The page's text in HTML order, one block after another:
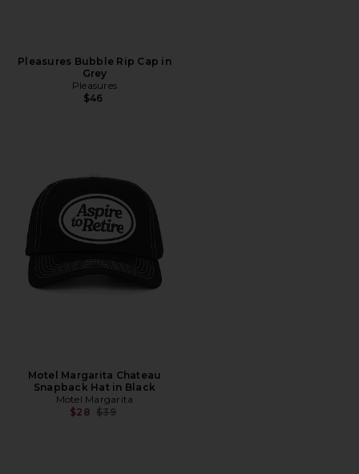
Pleasures Bubble Rip Cap in
Grey
Pleasures
$46
Motel Margarita Chateau
Snapback Hat in Black
Motel Margarita
$28 Previous price:
$39